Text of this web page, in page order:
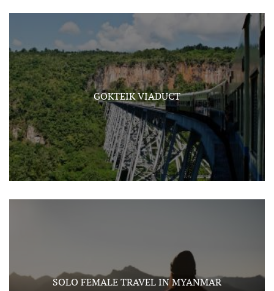
GOKTEIK VIADUCT
SOLO FEMALE TRAVEL IN MYANMAR